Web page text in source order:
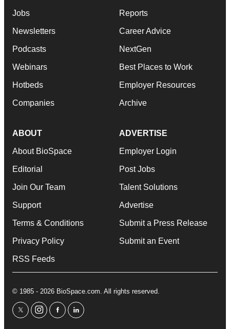
Jobs
Newsletters
Podcasts
Webinars
Hotbeds
Companies
Reports
Career Advice
NextGen
Best Places to Work
Employer Resources
Archive
ABOUT
About BioSpace
Editorial
Join Our Team
Support
Terms & Conditions
Privacy Policy
RSS Feeds
ADVERTISE
Employer Login
Post Jobs
Talent Solutions
Advertise
Submit a Press Release
Submit an Event
© 1985 - 2026 BioSpace.com. All rights reserved.
twitterinstagram
facebooklinkedin